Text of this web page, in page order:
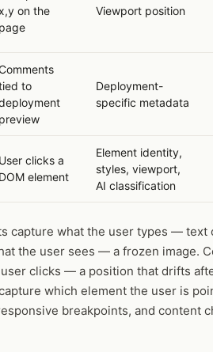
on the
page
Viewport position
to
preview
Deployment-
specific metadata
User clicks a
DOM element
Element identity,
styles, viewport,
AI classification
capture what the user types — text
the user sees — a frozen image.
clicks — a position that drifts
which element the user is
breakpoints, and content